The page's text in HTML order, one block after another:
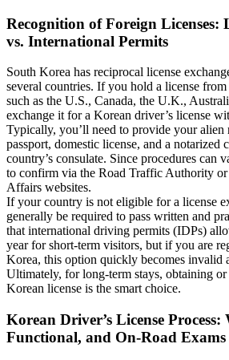
Recognition of Foreign Licenses:
vs. International Permits
South Korea has reciprocal license
several countries. If you hold a license
such as the U.S., Canada, the U.K.,
exchange it for a Korean driver’s license
Typically, you’ll need to provide your alien
passport, domestic license, and a notarized
country’s consulate. Since procedures can
to confirm via the Road Traffic Authority
Affairs websites.
If your country is not eligible for a license
generally be required to pass written and
that international driving permits (IDPs)
year for short-term visitors, but if you are
Korea, this option quickly becomes invalid
Ultimately, for long-term stays, obtaining
Korean license is the smart choice.
Korean Driver’s License Process:
Functional, and On-Road Exams